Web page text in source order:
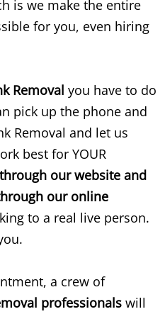
Brownsville
Brownsville
Brownsville
Brownsville
Brownsville
Brownsville
is we make the entire
for you, even hiring
Removal you have to do
pick up the phone and
Removal and let us
best for YOUR
our website and
our online
to a real live person.
a crew of
professionals will